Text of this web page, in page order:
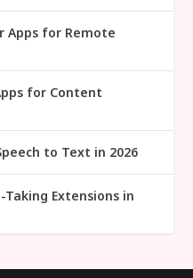
Apps for Remote
for Content
to Text in 2026
Extensions in